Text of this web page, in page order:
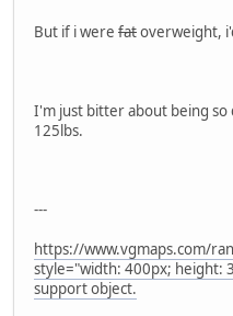
But if i were fatoverweight,
I'm just bitter about being so
125lbs.
---
https://www.vgmaps.com/
style="width: 400px; height:
support object.